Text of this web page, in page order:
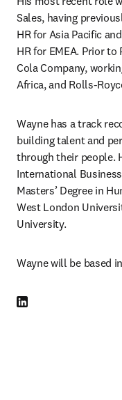
Sales, having
HR for Asia Pacific
HR for EMEA. Prior to
Cola Company,
Africa, and Rolls-
Wayne has a track
building talent and
through their people.
International
Masters’ Degree in
West London
University.
Wayne will be based
LinkedIn opens in new